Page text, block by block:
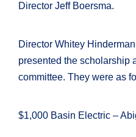
Director Jeff Boersma.
Director Whitey
presented the scholarship
committee. They were as
$1,000 Basin Electric –